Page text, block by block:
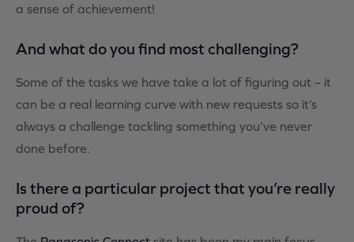
a sense of achievement!
And what do you find most challenging?
Some of the tasks we have take a lot of figuring out – it
can be a real learning curve with new requests so it’s
always a challenge tackling something you’ve never
done before.
Is there a particular project that you’re really
proud of?